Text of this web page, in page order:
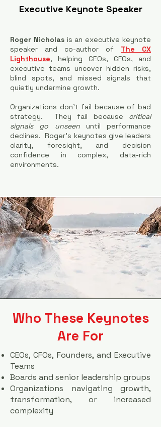
Executive Keynote Speaker
Roger Nicholasis an executive keynote
speaker and co-author of The CX
Lighthouse, helping CEOs, CFOs, and
executive teams uncover hidden risks,
blind spots, and missed signals that
quietly undermine growth.
Organizations don’t fail because of bad
strategy. They fail because critical
signals go unseenuntil performance
declines.Roger’s keynotes give leaders
clarity, foresight, and decision
confidence in complex, data-rich
environments.
Who These Keynotes
Are For
CEOs, CFOs, Founders, and Executive
Teams
Boards and senior leadership groups
Organizations navigating growth,
transformation, or increased
complexity